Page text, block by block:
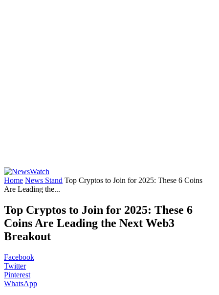
Home News Stand Top Cryptos to Join for 2025: These 6 Coins
Are Leading the...
Top Cryptos to Join for 2025: These 6
Coins Are Leading the Next Web3
Breakout
Facebook
Twitter
Pinterest
WhatsApp